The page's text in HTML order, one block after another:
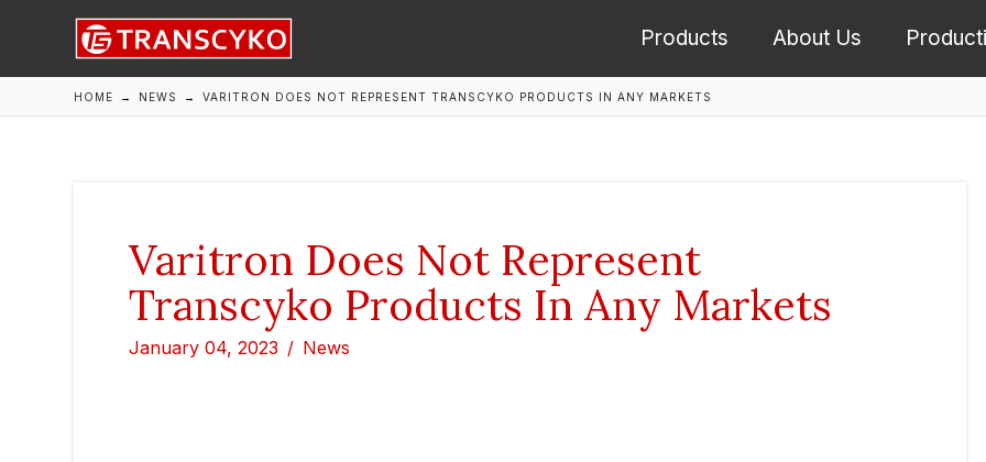
Products About Us
HOME → NEWS → VARITRON DOES NOT REPRESENT TRANSCYKO PRODUCTS IN ANY MARKETS
Varitron Does Not Represent
Transcyko Products In Any Markets
January 04, 2023 News